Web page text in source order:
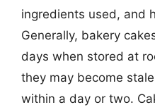
ingredients used, and
Generally, bakery
days when stored at
they may become
within a day or two.